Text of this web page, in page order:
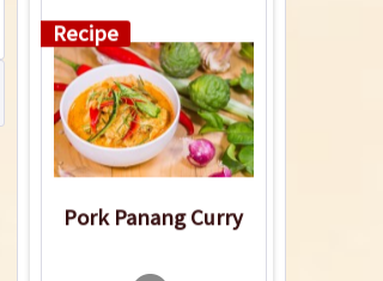
Recipe
Pork Panang Curry